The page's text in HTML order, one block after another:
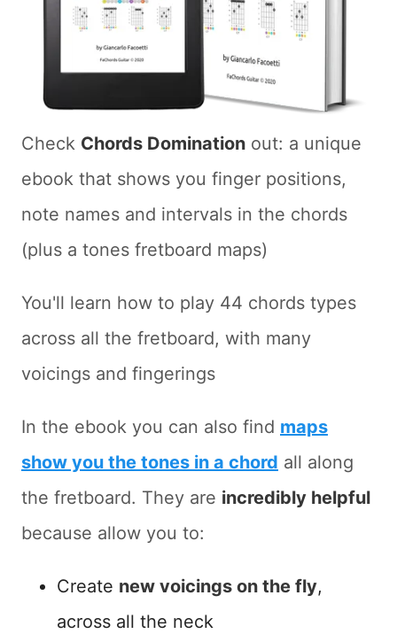
Check Chords Domination out: a unique
ebook that shows you finger positions,
note names and intervals in the chords
(plus a tones fretboard maps)
You'll learn how to play 44 chords types
across all the fretboard, with many
voicings and fingerings
In the ebook you can also find maps
show you the tones in a chord all along
the fretboard. They are incredibly helpful
because allow you to:
Create new voicings on the fly,
across all the neck